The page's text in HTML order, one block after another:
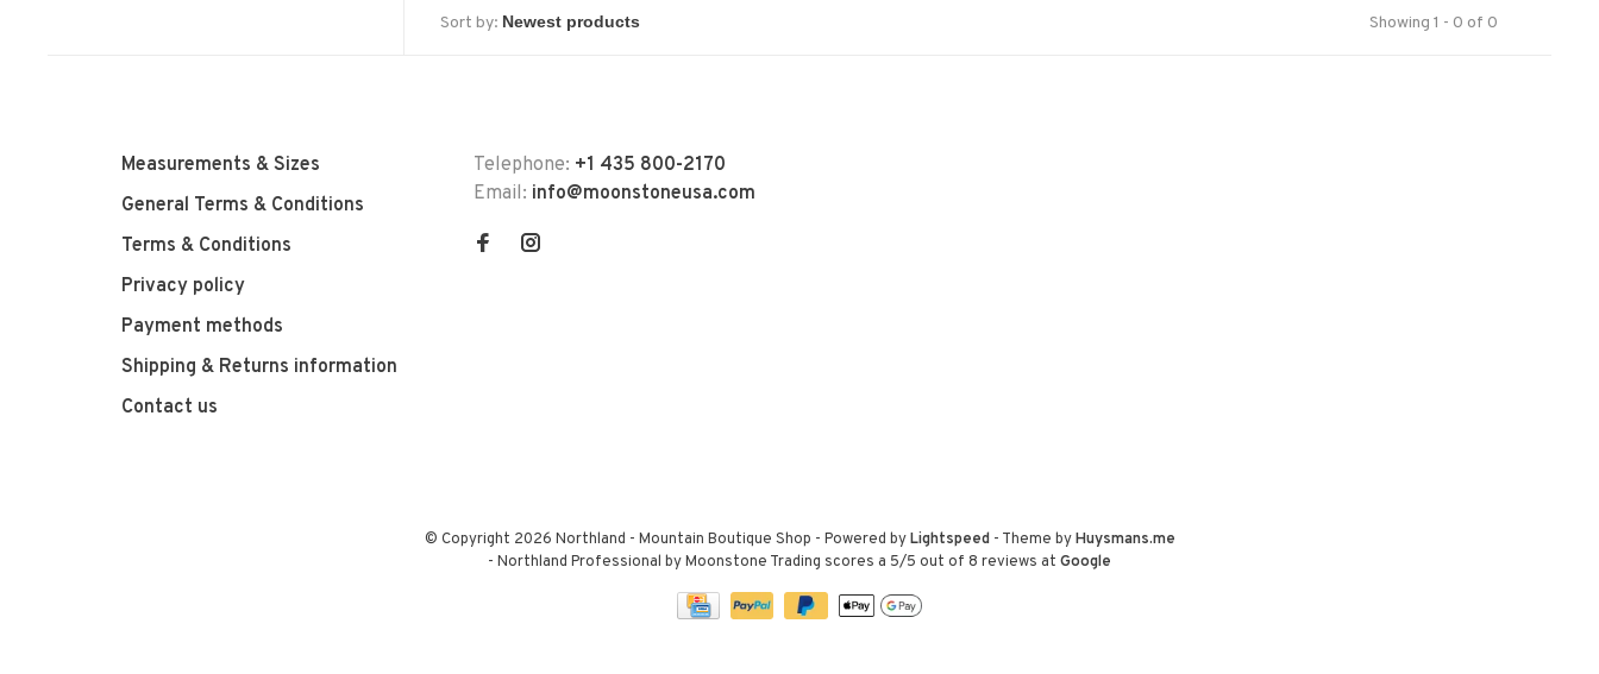
Sort by: Showing 1 - 0 of 0
Measurements & Sizes
General Terms & Conditions
Terms & Conditions
Privacy policy
Payment methods
Shipping & Returns information
Contact us
Telephone: +1 435 800-2170
Email: info@moonstoneusa.com
© Copyright 2026 Northland - Mountain Boutique Shop - Powered byLightspeed- Theme byHuysmans.me
- Northland Professional by Moonstone Trading scores a 5/5 out of 8 reviews at Google